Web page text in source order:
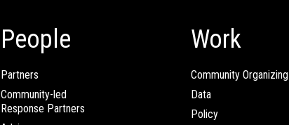
People
Partners
Community-led
Response Partners
Work
Community Organizing
Data
Policy